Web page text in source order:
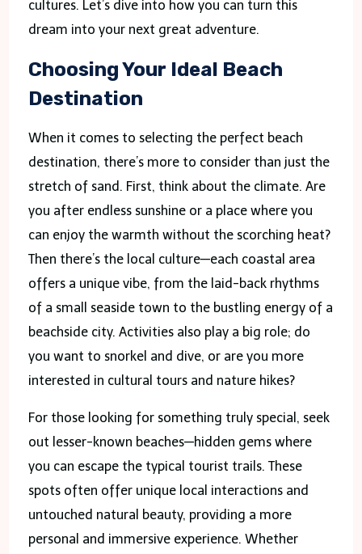
cultures. Let’s dive into how you can turn this
dream into your next great adventure.
Choosing Your Ideal Beach
Destination
When it comes to selecting the perfect beach
destination, there’s more to consider than just the
stretch of sand. First, think about the climate. Are
you after endless sunshine or a place where you
can enjoy the warmth without the scorching heat?
Then there’s the local culture—each coastal area
offers a unique vibe, from the laid-back rhythms
of a small seaside town to the bustling energy of a
beachside city. Activities also play a big role; do
you want to snorkel and dive, or are you more
interested in cultural tours and nature hikes?
For those looking for something truly special, seek
out lesser-known beaches—hidden gems where
you can escape the typical tourist trails. These
spots often offer unique local interactions and
untouched natural beauty, providing a more
personal and immersive experience. Whether